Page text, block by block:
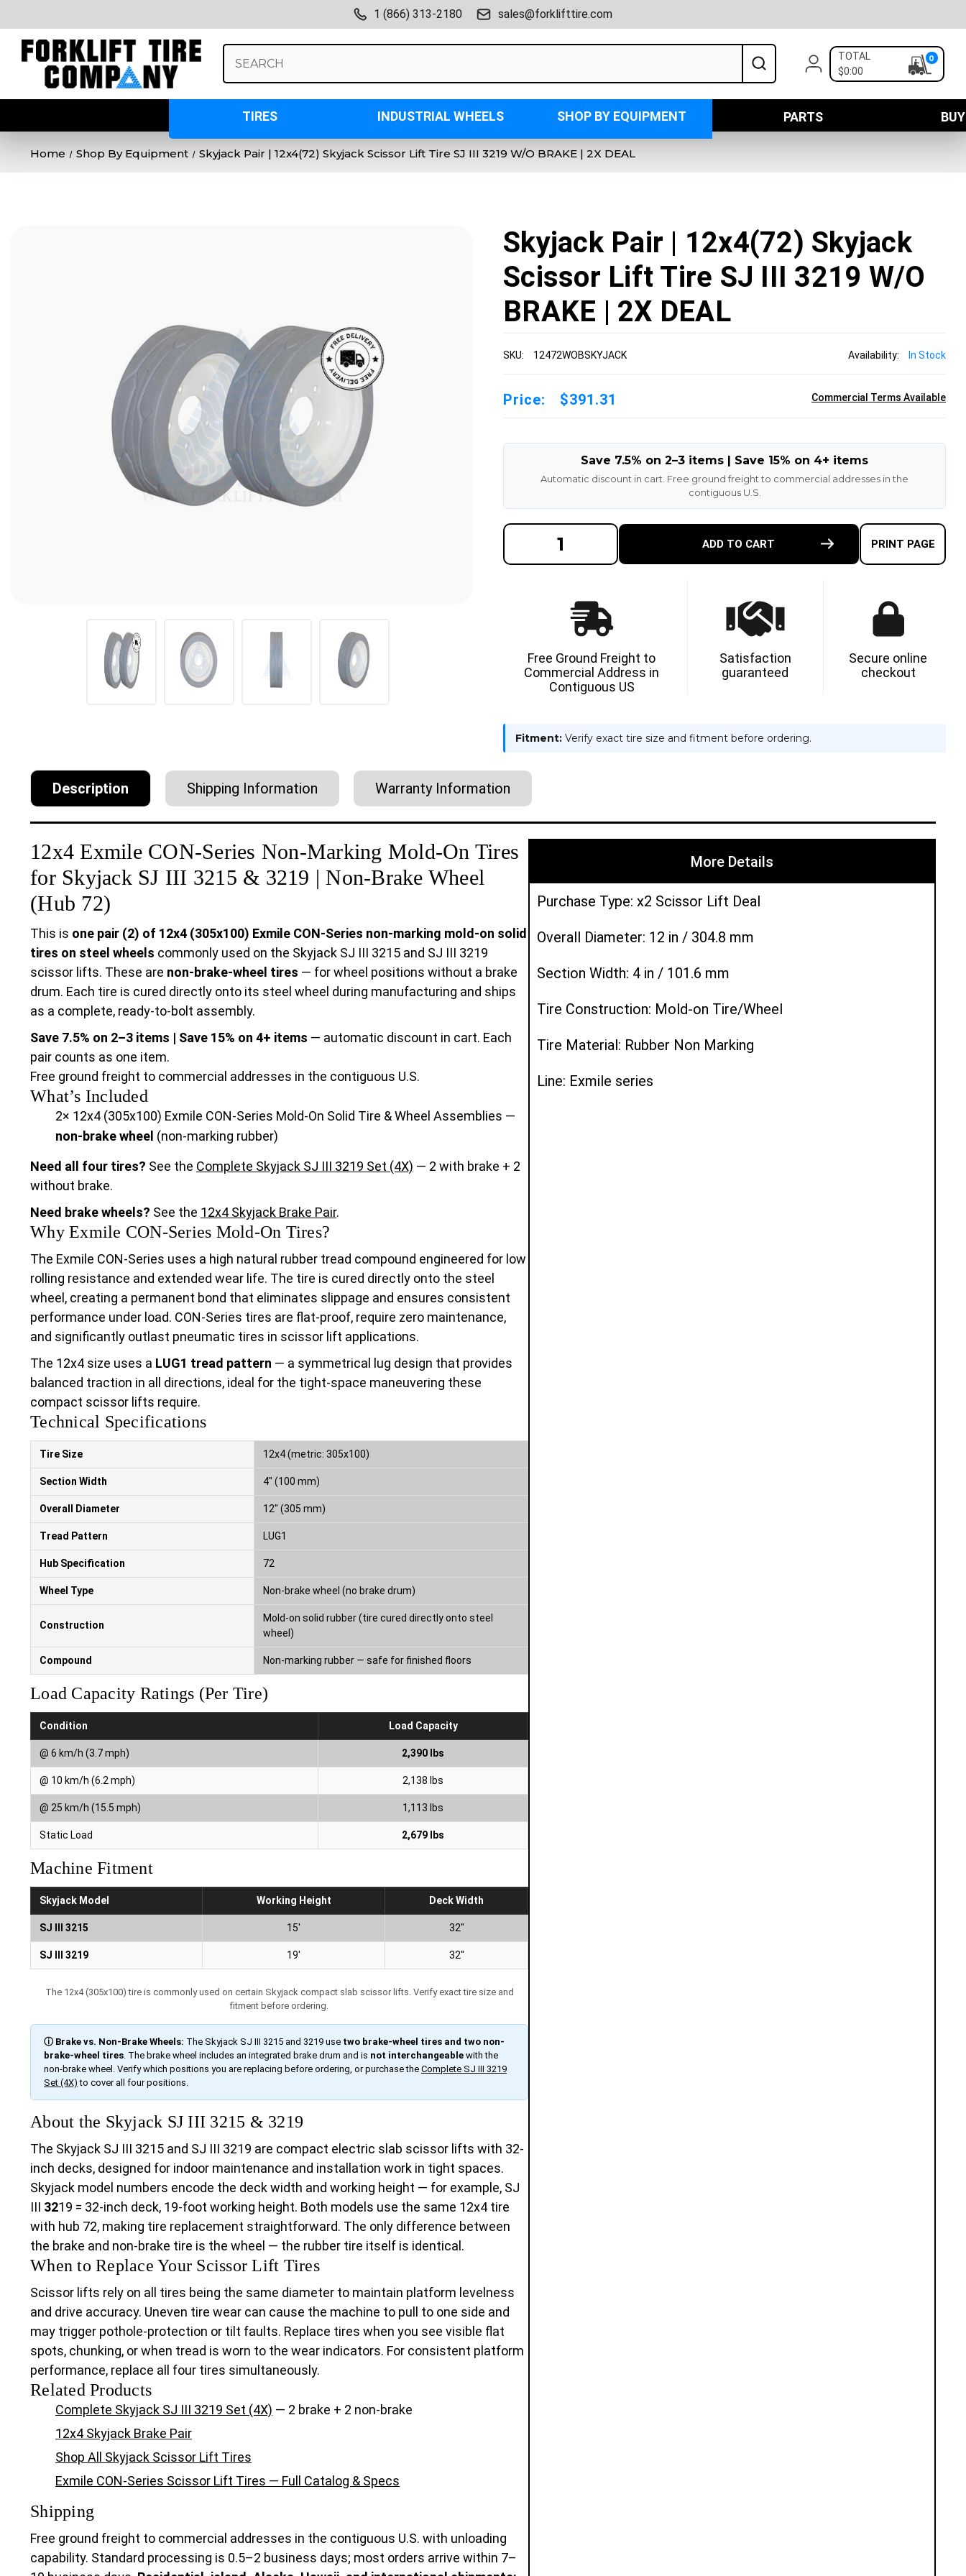
1 (866) 313-2180 sales@forklifttire.com
Keyword:
TOTAL
$0:00
0
TIRES INDUSTRIAL WHEELS SHOP BY EQUIPMENT PARTS
Home Shop By Equipment Skyjack Pair | 12x4(72) Skyjack Scissor Lift Tire SJ III 3219 W/O BRAKE | 2X DEAL
Skyjack Pair | 12x4(72) Skyjack
Scissor Lift Tire SJ III 3219 W/O
BRAKE | 2X DEAL
SKU: 12472WOBSKYJACK Availability: In Stock
Price: $391.31 Commercial Terms Available
Save 7.5% on 2–3 items | Save 15% on 4+ items
Automatic discount in cart. Free ground freight to commercial addresses in the
contiguous U.S.
DECREASE
QUANTITY
OF
SJ
3219
BRAKE
OF
12X4(72)
SKYJACK
SCISSOR
LIFT
SJ
III
3219
W/O
BRAKE
ADD TO CART PRINT PAGE
Free Ground Freight to
Commercial Address in
Contiguous US
Satisfaction
guaranteed
Secure online
checkout
Fitment: Verify exact tire size and fitment before ordering.
Description Shipping Information Warranty Information
12x4 Exmile CON-Series Non-Marking Mold-On Tires
for Skyjack SJ III 3215 & 3219 | Non-Brake Wheel
(Hub 72)
This is one pair (2) of 12x4 (305x100) Exmile CON-Series non-marking mold-on solid
tires on steel wheels commonly used on the Skyjack SJ III 3215 and SJ III 3219
scissor lifts. These are non-brake-wheel tires — for wheel positions without a brake
drum. Each tire is cured directly onto its steel wheel during manufacturing and ships
as a complete, ready-to-bolt assembly.
Save 7.5% on 2–3 items | Save 15% on 4+ items — automatic discount in cart. Each
pair counts as one item.
Free ground freight to commercial addresses in the contiguous U.S.
What’s Included
2× 12x4 (305x100) Exmile CON-Series Mold-On Solid Tire & Wheel Assemblies —
non-brake wheel (non-marking rubber)
Need all four tires? See the Complete Skyjack SJ III 3219 Set (4X) — 2 with brake + 2
without brake.
Need brake wheels? See the 12x4 Skyjack Brake Pair.
Why Exmile CON-Series Mold-On Tires?
The Exmile CON-Series uses a high natural rubber tread compound engineered for low
rolling resistance and extended wear life. The tire is cured directly onto the steel
wheel, creating a permanent bond that eliminates slippage and ensures consistent
performance under load. CON-Series tires are flat-proof, require zero maintenance,
and significantly outlast pneumatic tires in scissor lift applications.
The 12x4 size uses a LUG1 tread pattern — a symmetrical lug design that provides
balanced traction in all directions, ideal for the tight-space maneuvering these
compact scissor lifts require.
Technical Specifications
Tire Size 12x4 (metric: 305x100)
Section Width 4″ (100 mm)
Overall Diameter 12″ (305 mm)
Tread Pattern LUG1
Hub Specification 72
Wheel Type Non-brake wheel (no brake drum)
Construction
Mold-on solid rubber (tire cured directly onto steel
wheel)
Compound Non-marking rubber — safe for finished floors
Load Capacity Ratings (Per Tire)
Condition Load Capacity
@ 6 km/h (3.7 mph) 2,390 lbs
@ 10 km/h (6.2 mph) 2,138 lbs
@ 25 km/h (15.5 mph) 1,113 lbs
Static Load 2,679 lbs
Machine Fitment
Skyjack Model Working Height Deck Width
SJ III 3215 15′ 32″
SJ III 3219 19′ 32″
The 12x4 (305x100) tire is commonly used on certain Skyjack compact slab scissor lifts. Verify exact tire size and
fitment before ordering.
ⓘ Brake vs. Non-Brake Wheels: The Skyjack SJ III 3215 and 3219 use two brake-wheel tires and two non-
brake-wheel tires . The brake wheel includes an integrated brake drum and is not interchangeable with the
non-brake wheel. Verify which positions you are replacing before ordering, or purchase the Complete SJ III 3219
Set (4X) to cover all four positions.
About the Skyjack SJ III 3215 & 3219
The Skyjack SJ III 3215 and SJ III 3219 are compact electric slab scissor lifts with 32-
inch decks, designed for indoor maintenance and installation work in tight spaces.
Skyjack model numbers encode the deck width and working height — for example, SJ
III 3219 = 32-inch deck, 19-foot working height. Both models use the same 12x4 tire
with hub 72, making tire replacement straightforward. The only difference between
the brake and non-brake tire is the wheel — the rubber tire itself is identical.
When to Replace Your Scissor Lift Tires
Scissor lifts rely on all tires being the same diameter to maintain platform levelness
and drive accuracy. Uneven tire wear can cause the machine to pull to one side and
may trigger pothole-protection or tilt faults. Replace tires when you see visible flat
spots, chunking, or when tread is worn to the wear indicators. For consistent platform
performance, replace all four tires simultaneously.
Related Products
Complete Skyjack SJ III 3219 Set (4X) — 2 brake + 2 non-brake
12x4 Skyjack Brake Pair
Shop All Skyjack Scissor Lift Tires
Exmile CON-Series Scissor Lift Tires — Full Catalog & Specs
Shipping
Free ground freight to commercial addresses in the contiguous U.S. with unloading
capability. Standard processing is 0.5–2 business days; most orders arrive within 7–
More Details
Purchase Type: x2 Scissor Lift Deal
Overall Diameter: 12 in / 304.8 mm
Section Width: 4 in / 101.6 mm
Tire Construction: Mold-on Tire/Wheel
Tire Material: Rubber Non Marking
Line: Exmile series